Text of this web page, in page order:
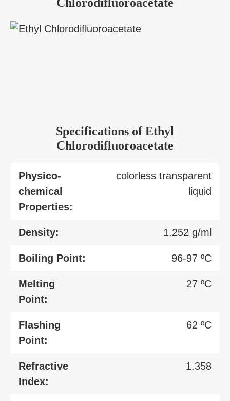
Specifications of Ethyl
Chlorodifluoroacetate
Physico-
chemical
Properties:
colorless transparent
liquid
Density: 1.252 g/ml
Boiling Point: 96-97 ºC
Melting
Point:
27 ºC
Flashing
Point:
62 ºC
Refractive
Index:
1.358